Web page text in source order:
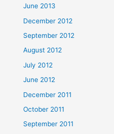
June 2013
December 2012
September 2012
August 2012
July 2012
June 2012
December 2011
October 2011
September 2011